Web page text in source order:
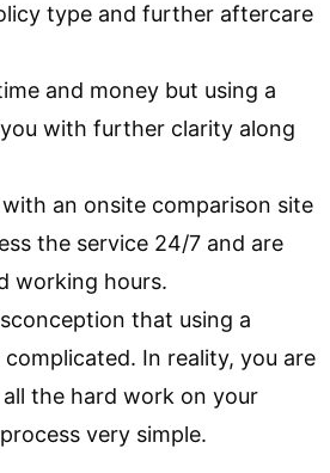
type and further aftercare
and money but using a
with further clarity along
an onsite comparison site
the service 24/7 and are
working hours.
that using a
In reality, you are
the hard work on your
very simple.